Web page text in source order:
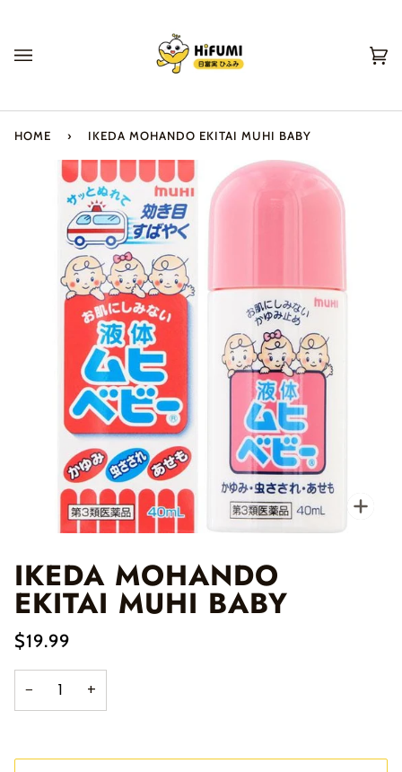
content
HOME › IKEDA MOHANDO EKITAI MUHI BABY
IKEDA MOHANDO
EKITAI MUHI BABY
$19.99
− +